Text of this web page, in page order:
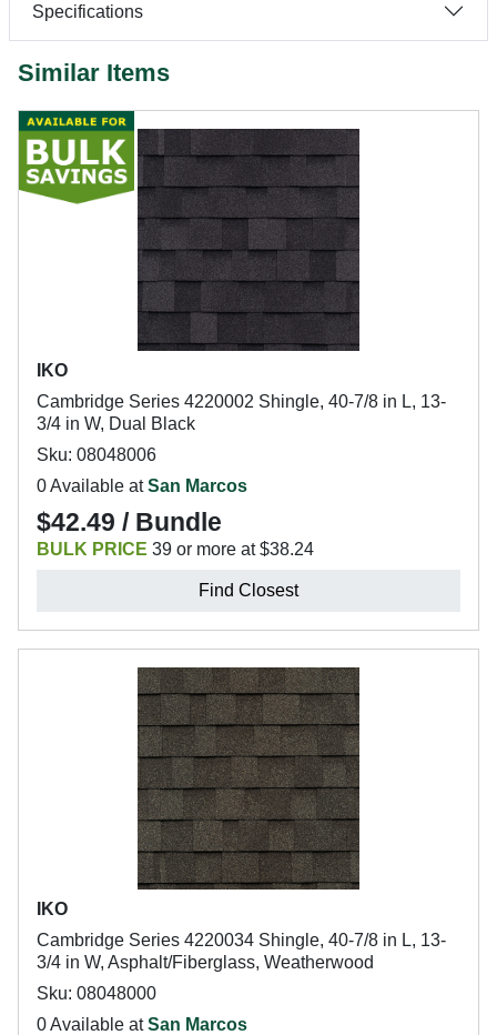
Specifications
Similar Items
IKO
Cambridge Series 4220002 Shingle, 40-7/8 in L, 13-
3/4 in W, Dual Black
Sku: 08048006
0 Available atSan Marcos
$42.49 / Bundle
BULK PRICE 39 or more at $38.24
Find Closest
IKO
Cambridge Series 4220034 Shingle, 40-7/8 in L, 13-
3/4 in W, Asphalt/Fiberglass, Weatherwood
Sku: 08048000
0 Available atSan Marcos